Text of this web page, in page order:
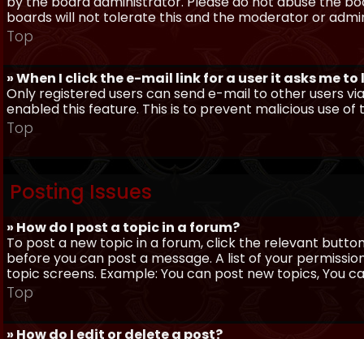
boards will not tolerate this and the moderator or
Top
» When I click the e-mail link for a user it asks me to
Only registered users can send e-mail to other users
enabled this feature. This is to prevent malicious use
Top
Posting Issues
» How do I post a topic in a forum?
To post a new topic in a forum, click the relevant
before you can post a message. A list of your
topic screens. Example: You can post new topics, You
Top
» How do I edit or delete a post?